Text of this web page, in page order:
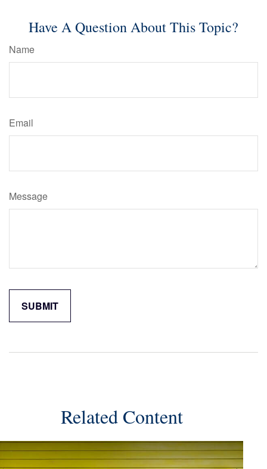
Have A Question About This Topic?
Name
Email
Message
Related Content